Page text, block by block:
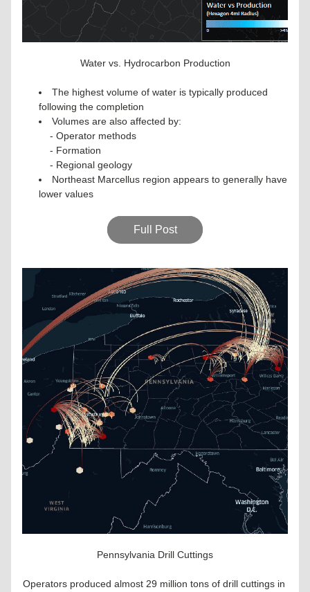
Water vs. Hydrocarbon Production
The highest volume of water is typically produced
following the completion
Volumes are also affected by:
- Operator methods
- Formation
- Regional geology
Northeast Marcellus region appears to generally have
lower values
Full Post
Pennsylvania Drill Cuttings
Operators produced almost 29 million tons of drill cuttings in